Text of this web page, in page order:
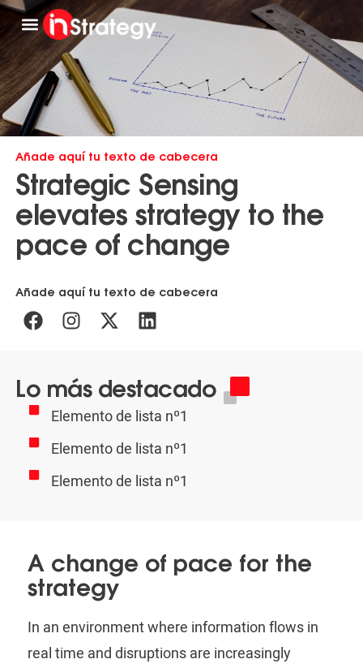
Añade aquí tu texto de cabecera
Strategic Sensing
elevates strategy to the
pace of change
Añade aquí tu texto de cabecera
Lo más destacado
Elemento de lista nº1
Elemento de lista nº1
Elemento de lista nº1
A change of pace for the
strategy
In an environment where information flows in
real time and disruptions are increasingly